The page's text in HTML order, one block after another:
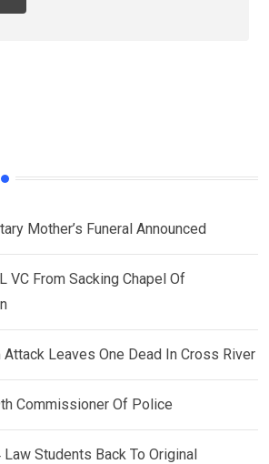
Mother’s Funeral Announced
VC From Sacking Chapel Of
Leaves One Dead In Cross River
Commissioner Of Police
Students Back To Original